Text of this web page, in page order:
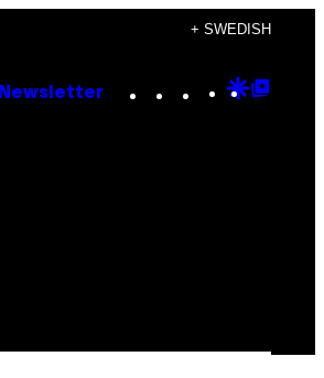
+ SWEDISH
Newsletter Instagram
TikTok
YouTube
Google